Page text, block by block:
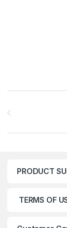
Brands
PRODUCT
TERMS OF